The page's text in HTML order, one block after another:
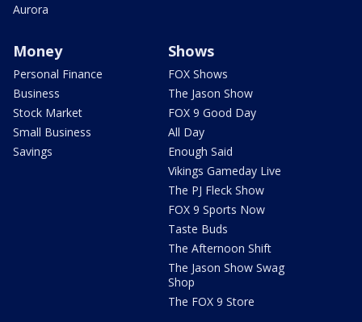
Aurora
Money
Personal Finance
Business
Stock Market
Small Business
Savings
Shows
FOX Shows
The Jason Show
FOX 9 Good Day
All Day
Enough Said
Vikings Gameday Live
The PJ Fleck Show
FOX 9 Sports Now
Taste Buds
The Afternoon Shift
The Jason Show Swag
Shop
The FOX 9 Store